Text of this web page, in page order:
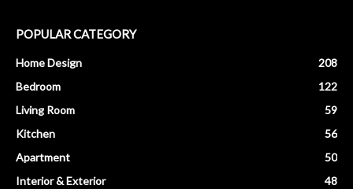
POPULAR CATEGORY
Home Design
208
Bedroom
122
Living Room
59
Kitchen
56
Apartment
50
Interior & Exterior
48